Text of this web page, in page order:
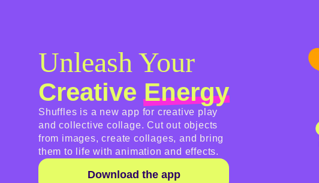
Unleash Your
CreativeEnergy
Shuffles is a new app for creative play
and collective collage. Cut out objects
from images, create collages, and bring
them to life with animation and effects.
Download the app